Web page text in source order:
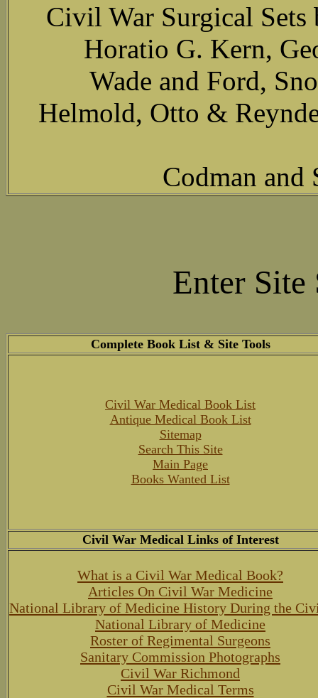
Civil War Surgical
Horatio G. Kern,
Wade and Ford,
Helmold, Otto &
Codman and
Enter Site
Complete Book List & Site Tools
Civil War Medical Book List
Antique Medical Book List
Sitemap
Search This Site
Main Page
Books Wanted List
Civil War Medical Links of Interest
What is a Civil War Medical Book?
Articles On Civil War Medicine
National Library of Medicine History During the
National Library of Medicine
Roster of Regimental Surgeons
Sanitary Commission Photographs
Civil War Richmond
Civil War Medical Terms